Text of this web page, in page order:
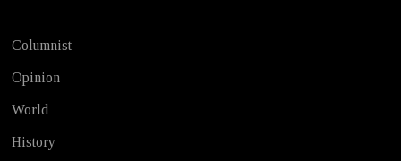
Columnist
Opinion
World
History